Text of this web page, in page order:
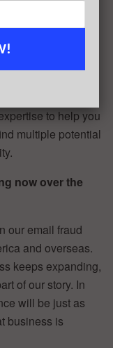
in New York that
in the bank?
businesses
are absolutely
to help you
multiple potential
now over the
our email fraud
and overseas.
keeps expanding,
of our story. In
will be just as
business is